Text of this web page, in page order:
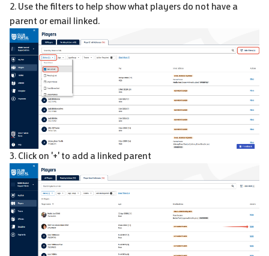
2. Use the filters to help show what players do not have a
parent or email linked.
3. Click on '+' to add a linked parent